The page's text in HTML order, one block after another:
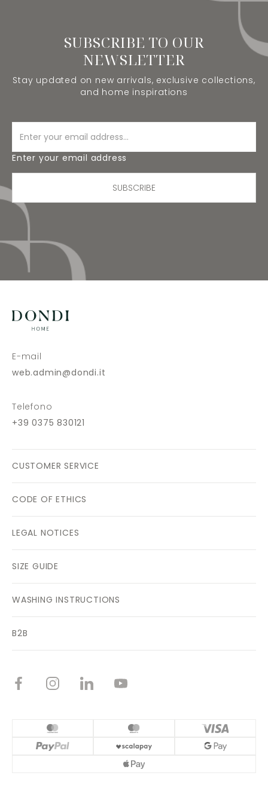
SUBSCRIBE TO OUR
NEWSLETTER
Stay updated on new arrivals, exclusive collections,
and home inspirations
Enter your email address
SUBSCRIBE
E-mail
web.admin@dondi.it
Telefono
+39 0375 830121
CUSTOMER SERVICE
CODE OF ETHICS
LEGAL NOTICES
SIZE GUIDE
WASHING INSTRUCTIONS
B2B